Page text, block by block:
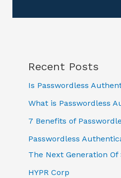
Recent Posts
Is Passwordless
What is Passwordless
7 Benefits of
Passwordless
The Next Generation Of
HYPR Corp